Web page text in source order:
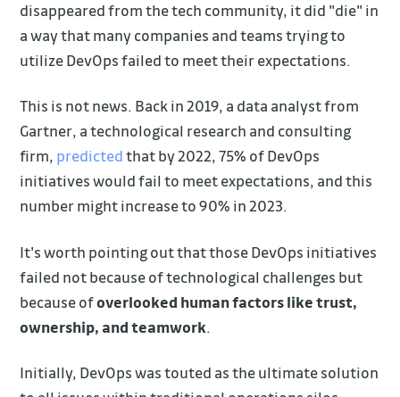
disappeared from the tech community, it did "die" in
a way that many companies and teams trying to
utilize DevOps failed to meet their expectations.
This is not news. Back in 2019, a data analyst from
Gartner, a technological research and consulting
firm, predictedthat by 2022, 75% of DevOps
initiatives would fail to meet expectations, and this
number might increase to 90% in 2023.
It's worth pointing out that those DevOps initiatives
failed not because of technological challenges but
because ofoverlooked human factors like trust,
ownership, and teamwork.
Initially, DevOps was touted as the ultimate solution